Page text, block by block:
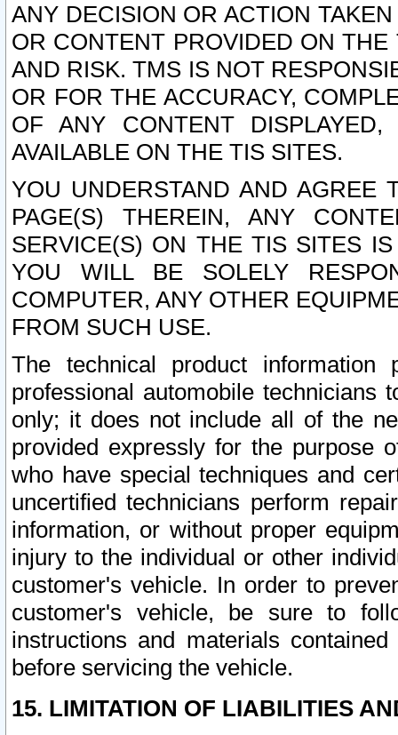
ANY DECISION OR ACTION
OR CONTENT PROVIDED ON
AND RISK. TMS IS NOT
OR FOR THE ACCURACY,
OF ANY CONTENT
AVAILABLE ON THE TIS SITES.
YOU UNDERSTAND AND AGREE
PAGE(S) THEREIN, ANY
SERVICE(S) ON THE TIS SITES
YOU WILL BE SOLELY
COMPUTER, ANY OTHER
FROM SUCH USE.
The technical product
professional automobile
only; it does not include all of the
provided expressly for the purpose
who have special techniques and
uncertified technicians perform
information, or without proper
injury to the individual or other
customer's vehicle. In order to
customer's vehicle, be sure to
instructions and materials
before servicing the vehicle.
15. LIMITATION OF LIABILITIES